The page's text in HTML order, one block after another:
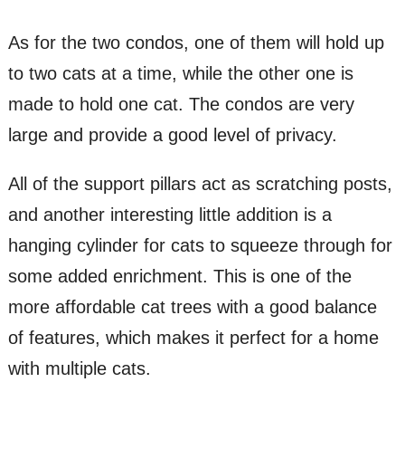
As for the two condos, one of them will hold up
to two cats at a time, while the other one is
made to hold one cat. The condos are very
large and provide a good level of privacy.
All of the support pillars act as scratching posts,
and another interesting little addition is a
hanging cylinder for cats to squeeze through for
some added enrichment. This is one of the
more affordable cat trees with a good balance
of features, which makes it perfect for a home
with multiple cats.